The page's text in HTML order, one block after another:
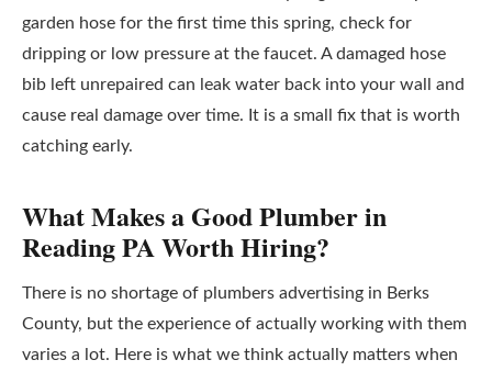
garden hose for the first time this spring, check for
dripping or low pressure at the faucet. A damaged hose
bib left unrepaired can leak water back into your wall and
cause real damage over time. It is a small fix that is worth
catching early.
What Makes a Good Plumber in
Reading PA Worth Hiring?
There is no shortage of plumbers advertising in Berks
County, but the experience of actually working with them
varies a lot. Here is what we think actually matters when